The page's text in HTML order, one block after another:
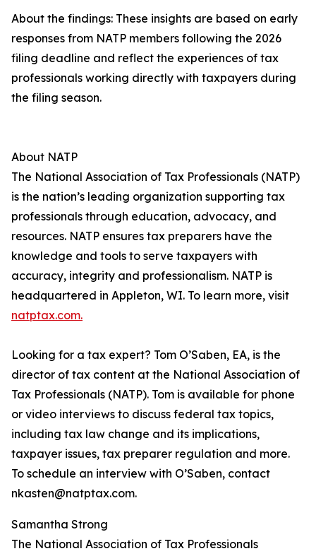
About the findings: These insights are based on early
responses from NATP members following the 2026
filing deadline and reflect the experiences of tax
professionals working directly with taxpayers during
the filing season.
About NATP
The National Association of Tax Professionals (NATP)
is the nation’s leading organization supporting tax
professionals through education, advocacy, and
resources. NATP ensures tax preparers have the
knowledge and tools to serve taxpayers with
accuracy, integrity and professionalism. NATP is
headquartered in Appleton, WI. To learn more, visit
natptax.com.
Looking for a tax expert? Tom O’Saben, EA, is the
director of tax content at the National Association of
Tax Professionals (NATP). Tom is available for phone
or video interviews to discuss federal tax topics,
including tax law change and its implications,
taxpayer issues, tax preparer regulation and more.
To schedule an interview with O’Saben, contact
nkasten@natptax.com.
Samantha Strong
The National Association of Tax Professionals